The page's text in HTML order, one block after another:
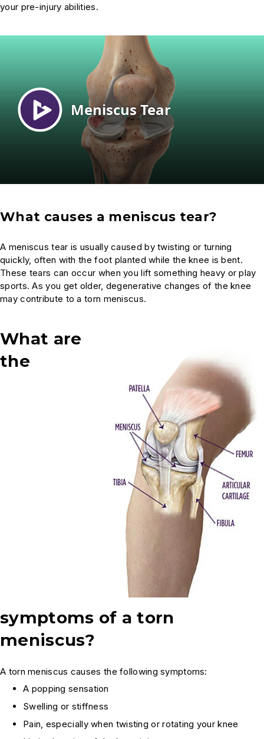
your pre-injury abilities.
What causes a meniscus tear?
A meniscus tear is usually caused by twisting or turning
quickly, often with the foot planted while the knee is bent.
These tears can occur when you lift something heavy or play
sports. As you get older, degenerative changes of the knee
may contribute to a torn meniscus.
What are
the
symptoms of a torn
meniscus?
A torn meniscus causes the following symptoms:
A popping sensation
Swelling or stiffness
Pain, especially when twisting or rotating your knee